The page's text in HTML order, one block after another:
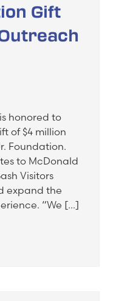
Gift
honored to
of $4 million
Foundation.
to McDonald
Visitors
expand the
“We […]